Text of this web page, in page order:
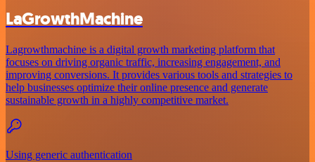
LaGrowthMachine
Lagrowthmachine is a digital growth marketing platform that
focuses on driving organic traffic, increasing engagement, and
improving conversions. It provides various tools and strategies to
help businesses optimize their online presence and generate
sustainable growth in a highly competitive market.
Using generic authentication